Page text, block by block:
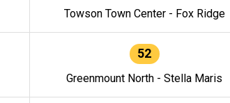
Towson Town Center - Fox Ridge
52
Greenmount North - Stella Maris